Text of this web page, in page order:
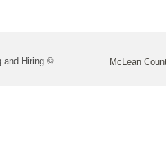
and Hiring © McLean